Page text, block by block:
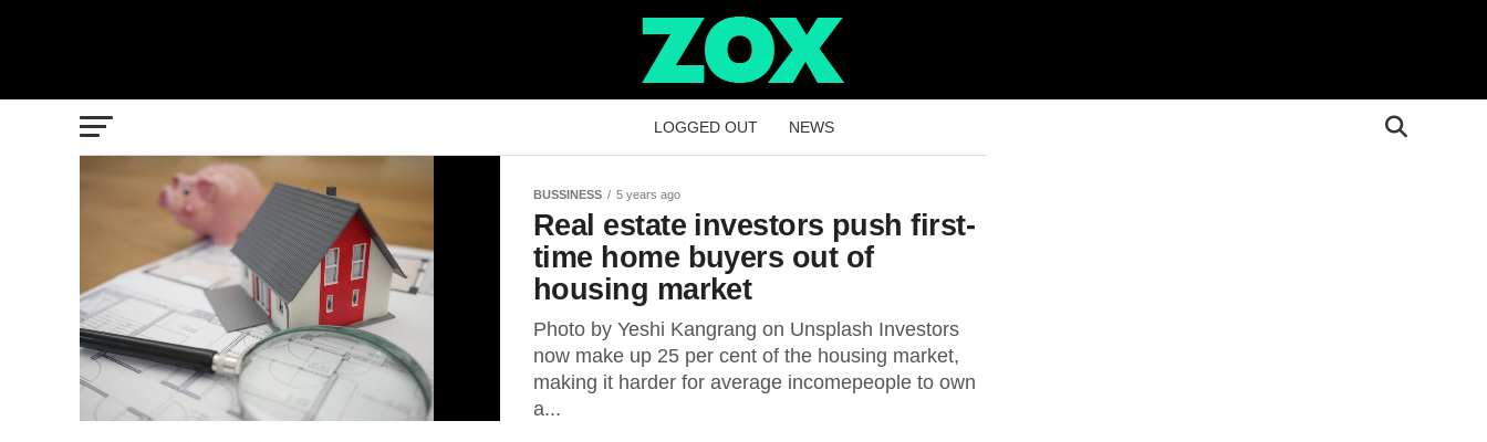
LOGGED OUT NEWS
BUSSINESS 5 years ago
Real estate investors push first-
time home buyers out of
housing market
Photo by Yeshi Kangrang on Unsplash Investors
now make up 25 per cent of the housing market,
making it harder for average incomepeople to own
a...